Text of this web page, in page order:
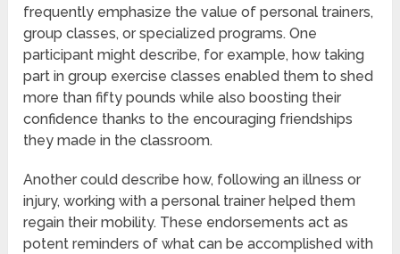
frequently emphasize the value of personal trainers,
group classes, or specialized programs. One
participant might describe, for example, how taking
part in group exercise classes enabled them to shed
more than fifty pounds while also boosting their
confidence thanks to the encouraging friendships
they made in the classroom.
Another could describe how, following an illness or
injury, working with a personal trainer helped them
regain their mobility. These endorsements act as
potent reminders of what can be accomplished with